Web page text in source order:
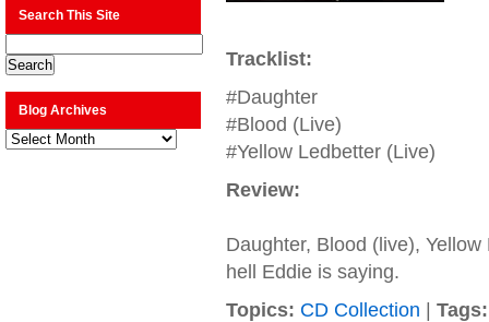
Search This Site
Blog Archives
Blog
Archives
Tracklist:
#Daughter
#Blood (Live)
#Yellow Ledbetter (Live)
Review:
Daughter, Blood (live),
hell Eddie is saying.
Topics: CD Collection
Tags: